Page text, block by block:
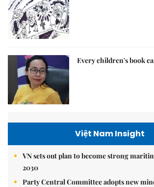
Every children's book
Việt Nam Insight
VN sets out plan to become strong
2030
Party Central Committee adopts new